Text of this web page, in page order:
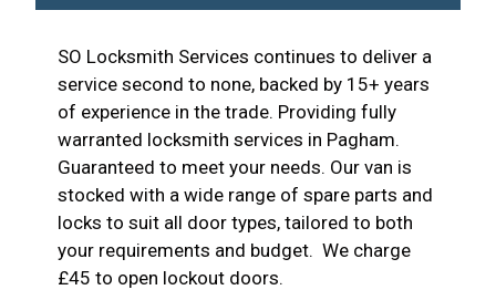
SO Locksmith Services continues to deliver a
service second to none, backed by 15+ years
of experience in the trade. Providing fully
warranted locksmith services in Pagham.
Guaranteed to meet your needs. Our van is
stocked with a wide range of spare parts and
locks to suit all door types, tailored to both
your requirements and budget. We charge
£45 to open lockout doors.